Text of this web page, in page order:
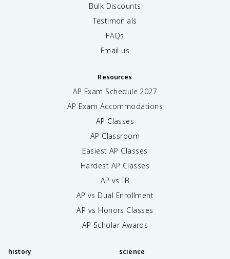
Bulk Discounts
Testimonials
FAQs
Email us
Resources
AP Exam Schedule 2027
AP Exam Accommodations
AP Classes
AP Classroom
Easiest AP Classes
Hardest AP Classes
AP vs IB
AP vs Dual Enrollment
AP vs Honors Classes
AP Scholar Awards
history science